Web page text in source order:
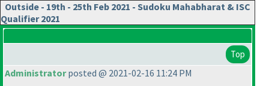
Outside - 19th - 25th Feb 2021 - Sudoku Mahabharat & ISC
Qualifier 2021
Top
Administratorposted @ 2021-02-16 11:24 PM